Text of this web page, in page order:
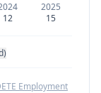
12
2025
15
Employment